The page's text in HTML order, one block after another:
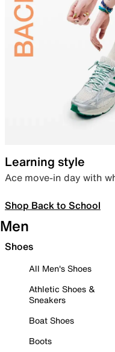
Learning style
Ace move-in day with
Shop Back to School
Men
Shoes
All Men's Shoes
Athletic Shoes &
Sneakers
Boat Shoes
Boots